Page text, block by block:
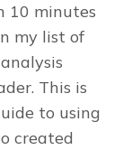
10 minutes
my list of
This is
to using
created